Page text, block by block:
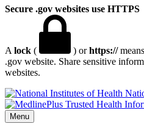
Secure .gov websites use HTTPS
A lock ( ) orhttps://
.gov website. Share sensitive
websites.
Menu